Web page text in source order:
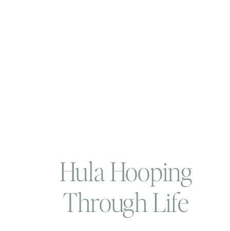
Hula Hooping
Through Life